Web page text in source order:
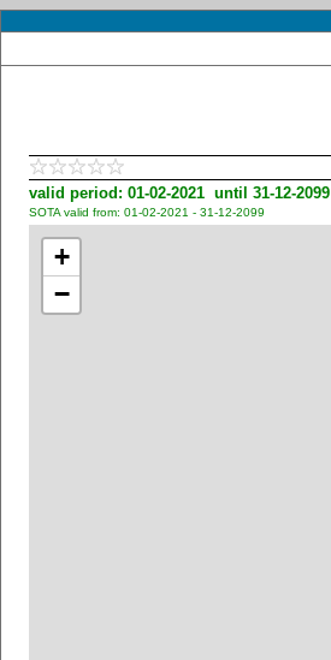
valid period: 01-02-2021 until 31-12-2099
SOTA valid from: 01-02-2021 - 31-12-2099
+
−